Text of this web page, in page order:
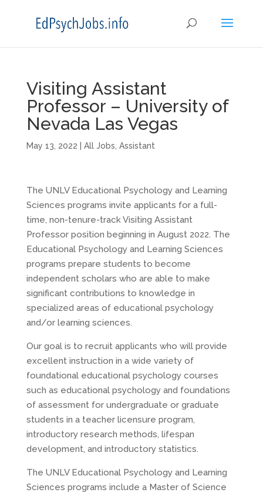
Visiting Assistant
Professor – University of
Nevada Las Vegas
May 13, 2022 All Jobs Assistant
The UNLV Educational Psychology and Learning
Sciences programs invite applicants for a full-
time, non-tenure-track Visiting Assistant
Professor position beginning in August 2022. The
Educational Psychology and Learning Sciences
programs prepare students to become
independent scholars who are able to make
significant contributions to knowledge in
specialized areas of educational psychology
and/or learning sciences.
Our goal is to recruit applicants who will provide
excellent instruction in a wide variety of
foundational educational psychology courses
such as educational psychology and foundations
of assessment for undergraduate or graduate
students in a teacher licensure program,
introductory research methods, lifespan
development, and introductory statistics.
The UNLV Educational Psychology and Learning
Sciences programs include a Master of Science